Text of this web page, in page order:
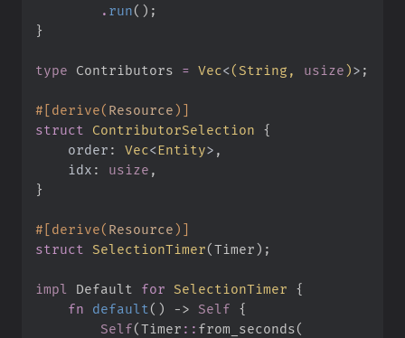
. run( ) ;
}
type Contributors = Vec<( String, usize)> ;
# [derive( Resource) ]
struct
ContributorSelection
{
order : Vec<Entity>
idx : usize
}
# [derive( Resource) ]
struct
SelectionTimer(Timer) ;
impl Default for SelectionTimer
{
fn
default ( ) -> Self
{
Self(Timer :: from_seconds(